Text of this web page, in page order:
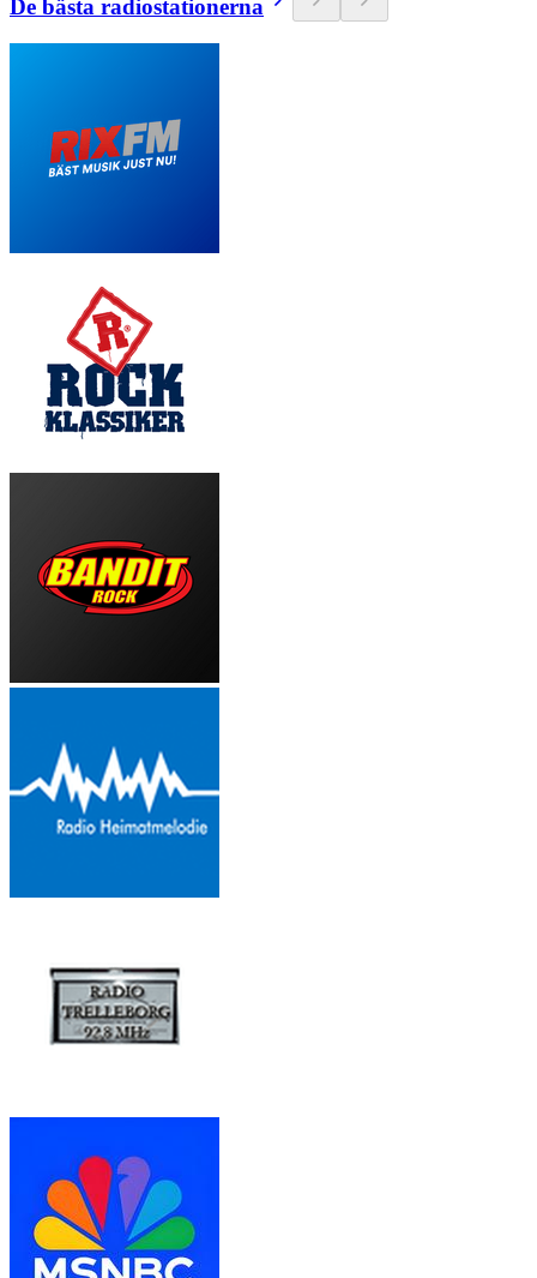
De bästa radiostationerna